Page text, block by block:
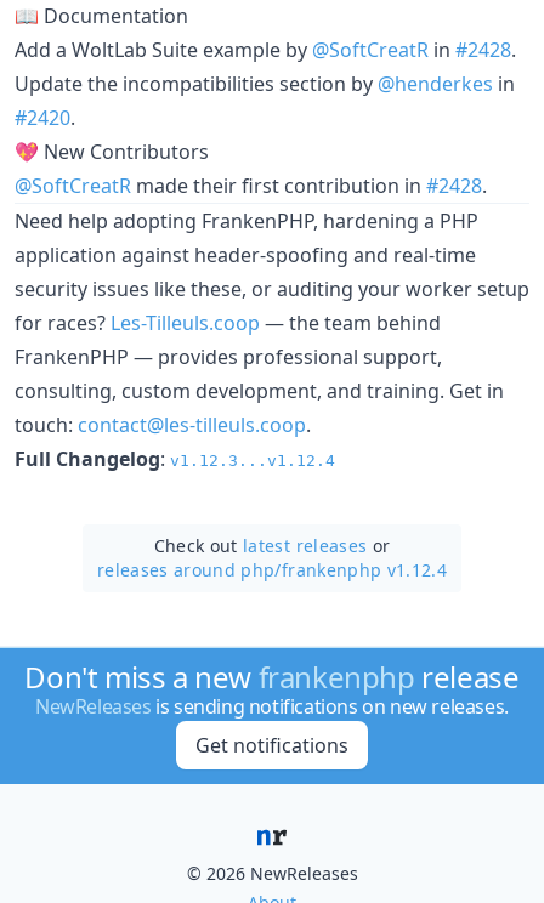
📖 Documentation
Add a WoltLab Suite example by @SoftCreatR in #2428.
Update the incompatibilities section by @henderkes in
#2420.
💖 New Contributors
@SoftCreatR made their first contribution in #2428.
Need help adopting FrankenPHP, hardening a PHP
application against header-spoofing and real-time
security issues like these, or auditing your worker setup
for races? Les-Tilleuls.coop — the team behind
FrankenPHP — provides professional support,
consulting, custom development, and training. Get in
touch: contact@les-tilleuls.coop.
Full Changelog: v1.12.3...v1.12.4
Check out latest releases or
releases around php/frankenphp v1.12.4
Don't miss a newfrankenphp release
NewReleases is sending notifications on new releases.
Get notifications
© 2026 NewReleases